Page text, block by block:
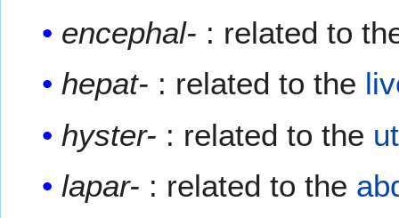
encephal- : related to
hepat- : related to the
hyster- : related to the
lapar- : related to the